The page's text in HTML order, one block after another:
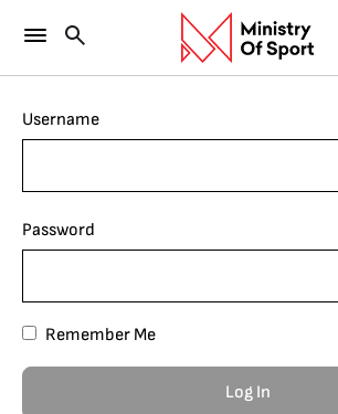
Username
Password
Remember Me